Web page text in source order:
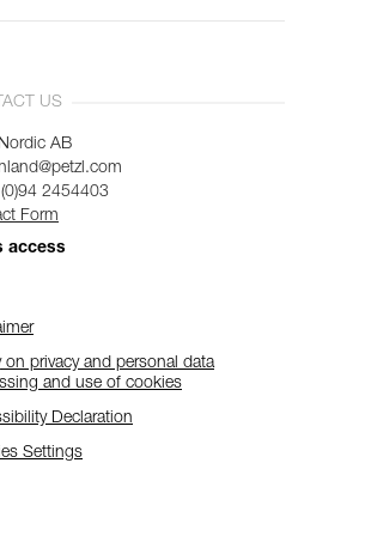
US
AB
2454403
Form
access
on privacy and personal data
and use of cookies
Declaration
Settings